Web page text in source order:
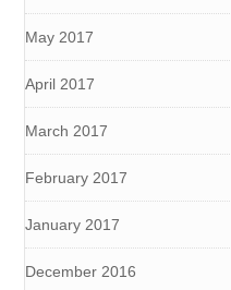
May 2017
April 2017
March 2017
February 2017
January 2017
December 2016